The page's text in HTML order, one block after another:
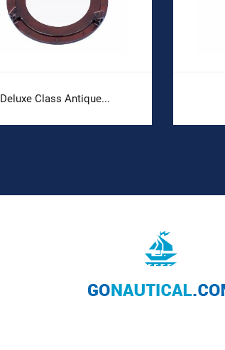
Deluxe Class Antique...